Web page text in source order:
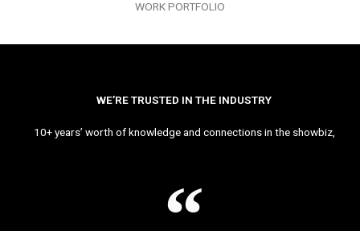
WORK PORTFOLIO
WE’RE TRUSTED IN THE INDUSTRY
10+ years’ worth of knowledge and connections in the showbiz,